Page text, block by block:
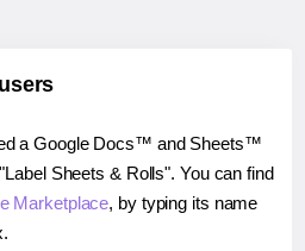
a Google Docs™ and Sheets™
Sheets & Rolls". You can find
Marketplace, by typing its name